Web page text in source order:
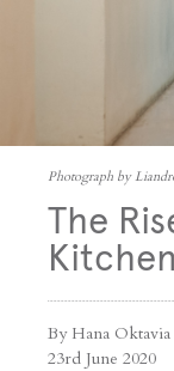
Photograph by
The
By Hana
23rd June 2020